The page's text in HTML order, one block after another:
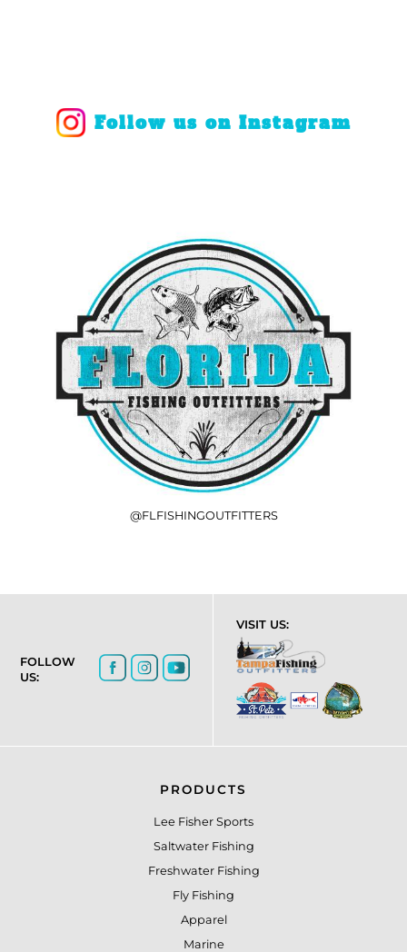
Follow us on Instagram
@FLFISHINGOUTFITTERS
FOLLOW
US:
VISIT US:
PRODUCTS
Lee Fisher Sports
Saltwater Fishing
Freshwater Fishing
Fly Fishing
Apparel
Marine